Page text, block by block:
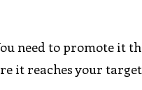
need to promote it
it reaches your